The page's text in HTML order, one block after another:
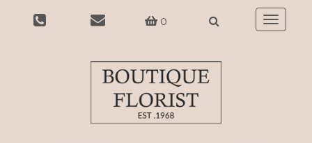
0
Toggle